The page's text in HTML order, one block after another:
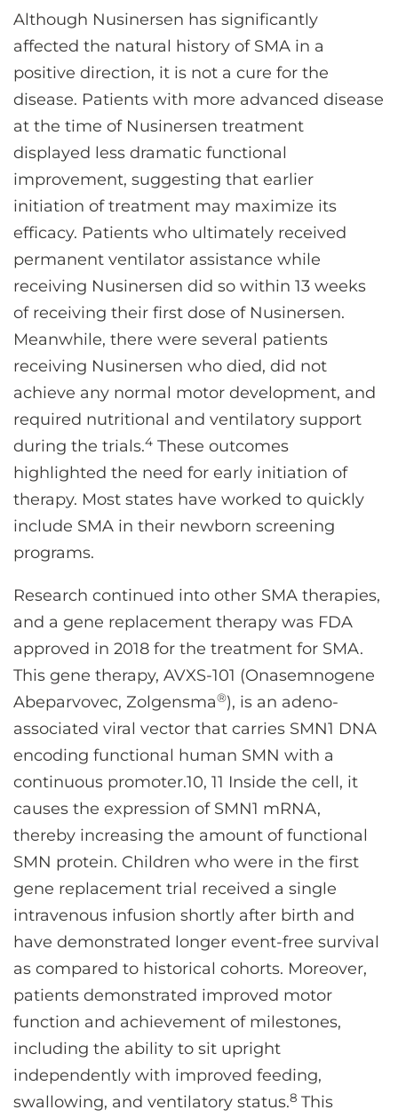
Although Nusinersen has significantly
affected the natural history of SMA in a
positive direction, it is not a cure for the
disease. Patients with more advanced disease
at the time of Nusinersen treatment
displayed less dramatic functional
improvement, suggesting that earlier
initiation of treatment may maximize its
efficacy. Patients who ultimately received
permanent ventilator assistance while
receiving Nusinersen did so within 13 weeks
of receiving their first dose of Nusinersen.
Meanwhile, there were several patients
receiving Nusinersen who died, did not
achieve any normal motor development, and
required nutritional and ventilatory support
during the trials.4 These outcomes
highlighted the need for early initiation of
therapy. Most states have worked to quickly
include SMA in their newborn screening
programs.
Research continued into other SMA therapies,
and a gene replacement therapy was FDA
approved in 2018 for the treatment for SMA.
This gene therapy, AVXS-101 (Onasemnogene
Abeparvovec, Zolgensma®), is an adeno-
associated viral vector that carries SMN1 DNA
encoding functional human SMN with a
continuous promoter.10, 11 Inside the cell, it
causes the expression of SMN1 mRNA,
thereby increasing the amount of functional
SMN protein. Children who were in the first
gene replacement trial received a single
intravenous infusion shortly after birth and
have demonstrated longer event-free survival
as compared to historical cohorts. Moreover,
patients demonstrated improved motor
function and achievement of milestones,
including the ability to sit upright
independently with improved feeding,
swallowing, and ventilatory status.8 This